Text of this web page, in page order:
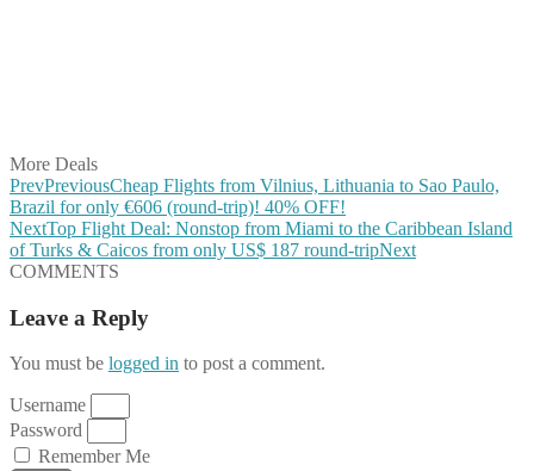
More Deals
PrevPreviousCheap Flights from Vilnius, Lithuania to Sao Paulo,
Brazil for only €606 (round-trip)! 40% OFF!
NextTop Flight Deal: Nonstop from Miami to the Caribbean Island
of Turks & Caicos from only US$ 187 round-tripNext
COMMENTS
Leave a Reply
You must be logged in to post a comment.
Username
Password
Remember Me